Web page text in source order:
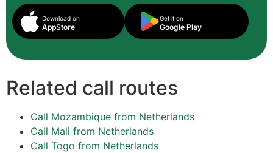
Download on
AppStore
Get it on
Google Play
Related call routes
Call Mozambique from Netherlands
Call Mali from Netherlands
Call Togo from Netherlands